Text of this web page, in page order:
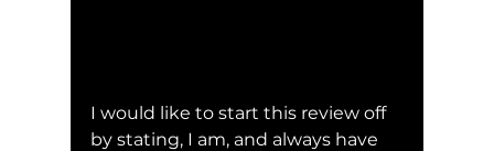
I would like to start this review off
by stating, I am, and always have